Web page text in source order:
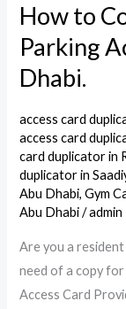
How to
Parking
Dhabi.
access card
access card
card duplicator in
duplicator in
Abu Dhabi,Gym
Abu Dhabi/admin
Are you a
need of a copy
Access Card
How
to
Copy
Your
Parking
Access
Card
Abu
Dhabi.